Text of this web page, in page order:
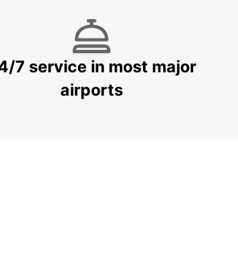
7 service in most major
airports